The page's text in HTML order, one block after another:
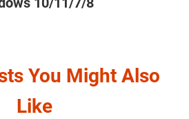
You Might Also
Like